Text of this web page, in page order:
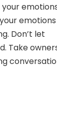
Don’t let
Take